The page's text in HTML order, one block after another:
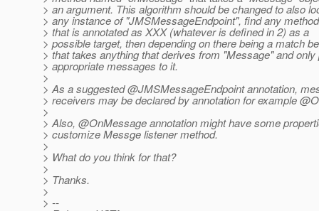
> an argument. This algorithm should be changed to also
> any instance of "JMSMessageEndpoint", find any method
> that is annotated as XXX (whatever is defined in 2) as a
> possible target, then depending on there being a match
> that takes anything that derives from "Message" and only
> appropriate messages to it.
>
> As a suggested @JMSMessageEndpoint annotation,
> receivers may be declared by annotation for example
>
> Also, @OnMessage annotation might have some
> customize Messge listener method.
>
> What do you think for that?
>
> Thanks.
>
> --